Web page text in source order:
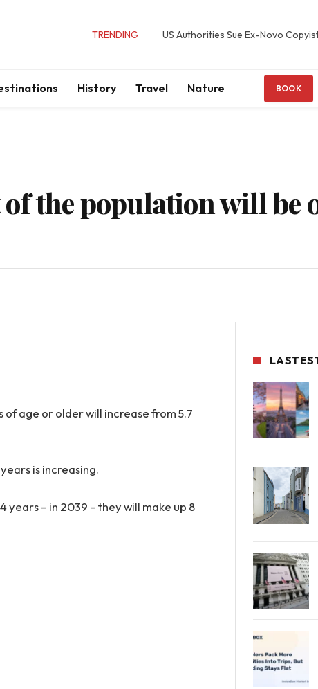
TRENDING US Authorities Sue Ex-Novo
History Travel Nature BOOK
the population will be
age or older will increase from 5.7
is increasing.
years – in 2039 – they will make up 8